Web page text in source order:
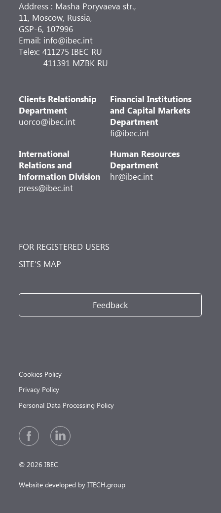
Address : Masha Poryvaeva str.,
11, Moscow, Russia,
GSP-6, 107996
Email: info@ibec.int
Telex: 411275 IBEC RU
411391 MZBK RU
Clients Relationship
Department
uorco@ibec.int
Financial Institutions
and Capital Markets
Department
fi@ibec.int
International
Relations and
Information Division
press@ibec.int
Human Resources
Department
hr@ibec.int
FOR REGISTERED USERS
SITE’S MAP
Feedback
Cookies Policy
Privacy Policy
Personal Data Processing Policy
© 2026 IBEC
Website developed by ITECH.group